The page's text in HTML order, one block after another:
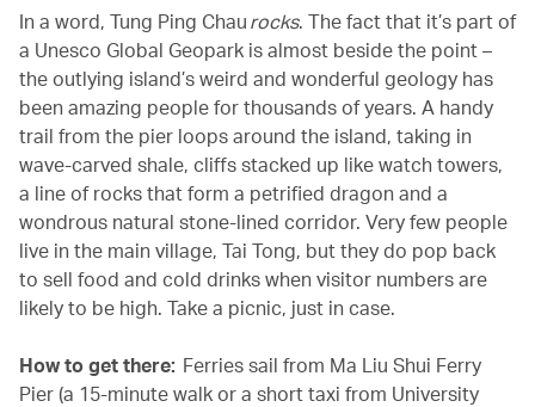
In a word, Tung Ping Chaurocks. The fact that it’s part of
a Unesco Global Geopark is almost beside the point –
the outlying island’s weird and wonderful geology has
been amazing people for thousands of years. A handy
trail from the pier loops around the island, taking in
wave-carved shale, cliffs stacked up like watch towers,
a line of rocks that form a petrified dragon and a
wondrous natural stone-lined corridor. Very few people
live in the main village, Tai Tong, but they do pop back
to sell food and cold drinks when visitor numbers are
likely to be high. Take a picnic, just in case.
How to get there: Ferries sail from Ma Liu Shui Ferry
Pier (a 15-minute walk or a short taxi from University